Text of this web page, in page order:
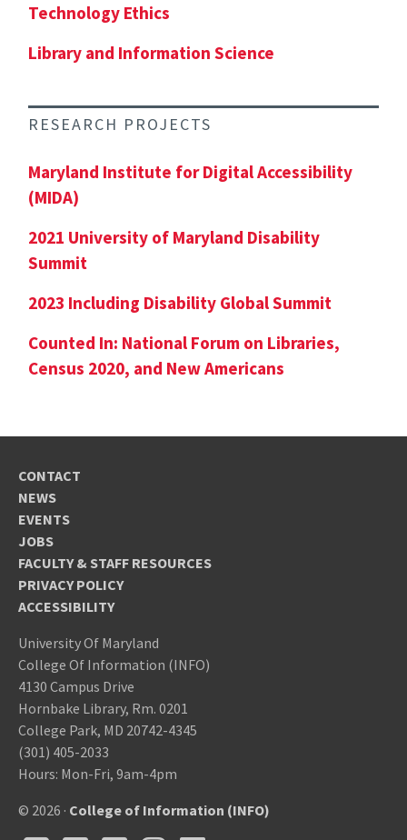
Technology Ethics
Library and Information Science
RESEARCH PROJECTS
Maryland Institute for Digital Accessibility
(MIDA)
2021 University of Maryland Disability
Summit
2023 Including Disability Global Summit
Counted In: National Forum on Libraries,
Census 2020, and New Americans
CONTACT
NEWS
EVENTS
JOBS
FACULTY & STAFF RESOURCES
PRIVACY POLICY
ACCESSIBILITY
University Of Maryland
College Of Information (INFO)
4130 Campus Drive
Hornbake Library, Rm. 0201
College Park, MD 20742-4345
(301) 405-2033
Hours: Mon-Fri, 9am-4pm
© 2026 · College of Information (INFO)